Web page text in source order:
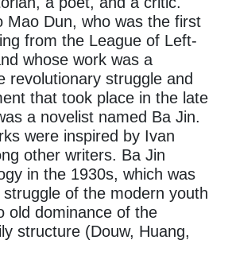
Mao Dun, who was the first
from the League of Left-
whose work was a
revolutionary struggle and
that took place in the late
a novelist named Ba Jin.
were inspired by Ivan
other writers. Ba Jin
in the 1930s, which was
of the modern youth
old dominance of the
structure (Douw, Huang,